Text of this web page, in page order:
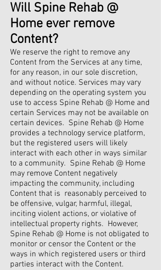
Will Spine Rehab @
Home ever remove
Content?
We reserve the right to remove any
Content from the Services at any time,
for any reason, in our sole discretion,
and without notice. Services may vary
depending on the operating system you
use to access Spine Rehab @ Home and
certain Services may not be available on
certain devices. Spine Rehab @ Home
provides a technology service platform,
but the registered users will likely
interact with each other in ways similar
to a community. Spine Rehab @ Home
may remove Content negatively
impacting the community, including
Content that is reasonably perceived to
be offensive, vulgar, harmful, illegal,
inciting violent actions, or violative of
intellectual property rights. However,
Spine Rehab @ Home is not obligated to
monitor or censor the Content or the
ways in which registered users or third
parties interact with the Content.